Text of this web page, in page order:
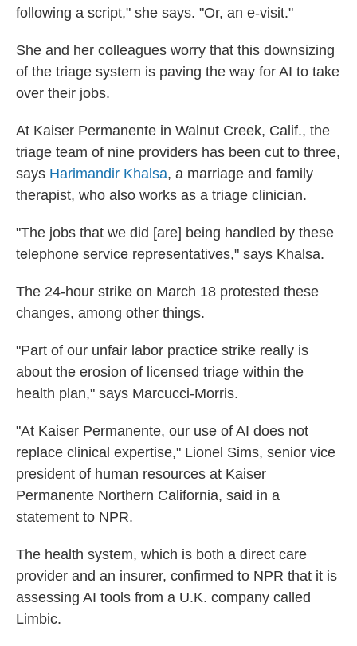
following a script," she says. "Or, an e-visit."
She and her colleagues worry that this downsizing
of the triage system is paving the way for AI to take
over their jobs.
At Kaiser Permanente in Walnut Creek, Calif., the
triage team of nine providers has been cut to three,
says Harimandir Khalsa, a marriage and family
therapist, who also works as a triage clinician.
"The jobs that we did [are] being handled by these
telephone service representatives," says Khalsa.
The 24-hour strike on March 18 protested these
changes, among other things.
"Part of our unfair labor practice strike really is
about the erosion of licensed triage within the
health plan," says Marcucci-Morris.
"At Kaiser Permanente, our use of AI does not
replace clinical expertise," Lionel Sims, senior vice
president of human resources at Kaiser
Permanente Northern California, said in a
statement to NPR.
The health system, which is both a direct care
provider and an insurer, confirmed to NPR that it is
assessing AI tools from a U.K. company called
Limbic.